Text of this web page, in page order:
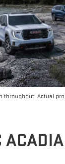
throughout. Actual
ACADIA